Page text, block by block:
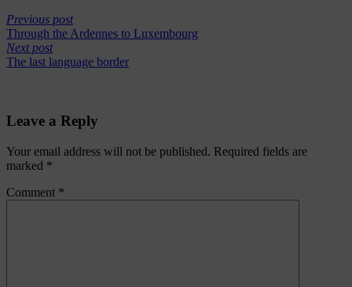
Previous post
Through the Ardennes to Luxembourg
Next post
The last language border
Leave a Reply
Your email address will not be published. Required fields are
marked *
Comment *